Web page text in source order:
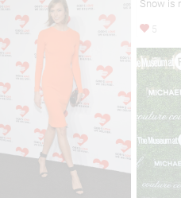
Snow is
5